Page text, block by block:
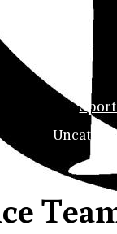
Pegasus